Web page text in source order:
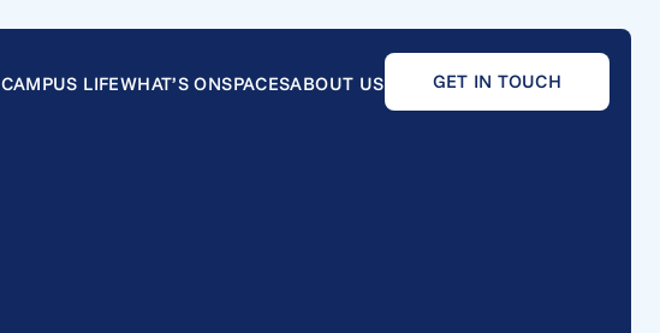
CAMPUS LIFEWHAT’S ONSPACESABOUT US GET IN TOUCH